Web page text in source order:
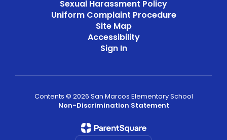
Sexual Harassment Policy
Uniform Complaint Procedure
Site Map
Accessibility
Sign In
Contents © 2026 San Marcos Elementary School
Non-Discrimination Statement